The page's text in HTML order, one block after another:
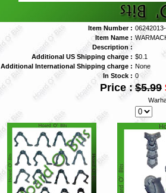
Item Number :
Item Name :
Description :
Additional US Shipping charge : $0.1
Additional International Shipping charge : None
In Stock : 0
Price : $5.99